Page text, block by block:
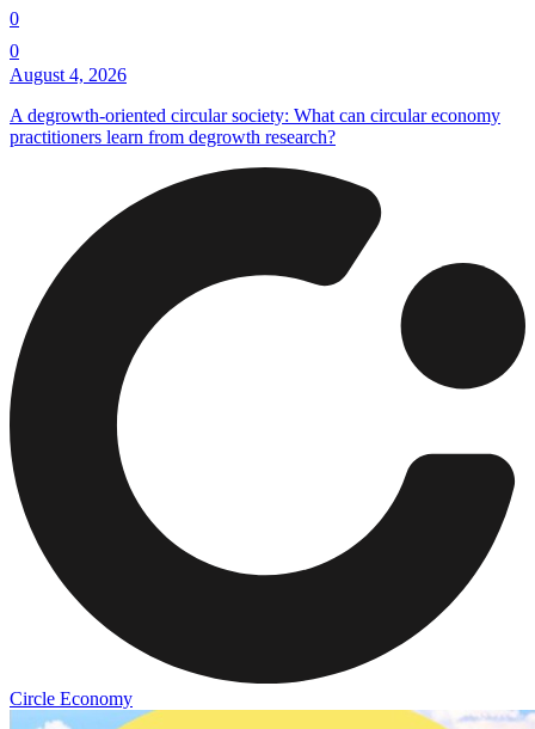
0
0
August 4, 2026
A degrowth-oriented circular society: What can circular economy
practitioners learn from degrowth research?
Circle Economy